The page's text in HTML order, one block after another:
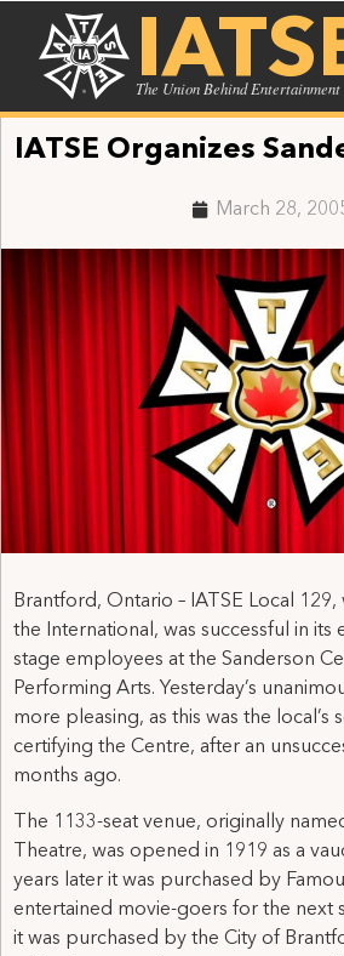
The Union Behind Entertainment
IATSE Organizes
March 28,
Brantford, Ontario – IATSE Local 129,
the International, was successful in its
stage employees at the Sanderson
Performing Arts. Yesterday’s
more pleasing, as this was the local’s
certifying the Centre, after an
months ago.
The 1133-seat venue, originally
Theatre, was opened in 1919 as a
years later it was purchased by
entertained movie-goers for the next
it was purchased by the City of